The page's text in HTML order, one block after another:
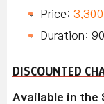
Price:
Duration:
DISCOUNTED
Available in the